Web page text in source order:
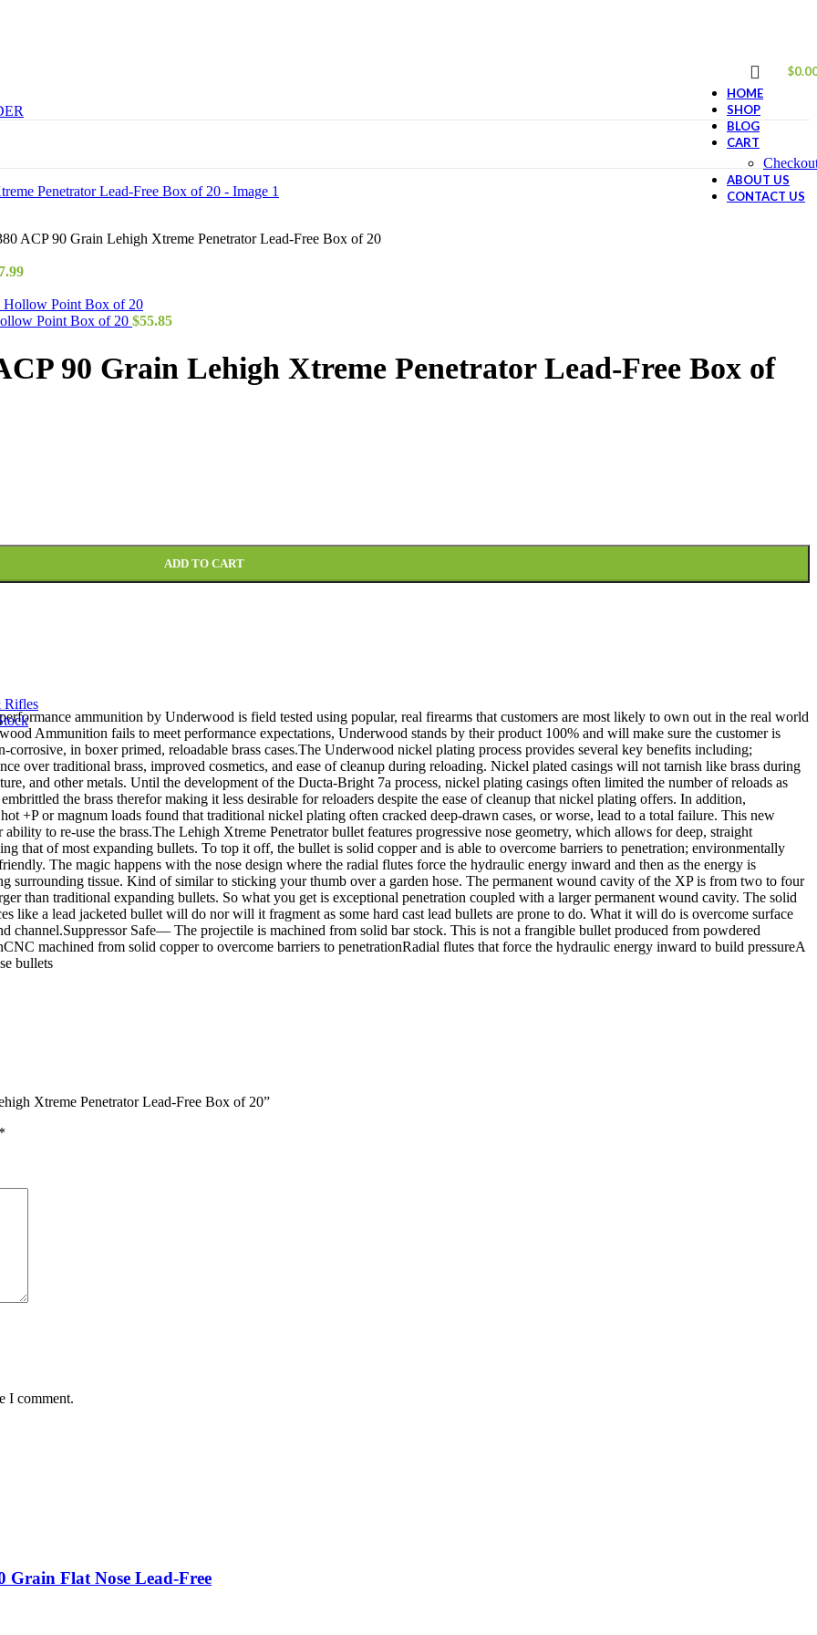
Rifles
$
HOME
SHOP
BLOG
CART
ABOUT US
CONTACT US
ACP 90 Grain Lehigh Xtreme Penetrator Lead-Free Box of 20
Point Box of 20 $55.85
90 Grain Lehigh Xtreme Penetrator Lead-Free Box of
Lead-Free Box of 20 quantity
ADD TO CART
ammunition by Underwood is field tested using popular, real firearms that customers are most likely to own out in the real world
Ammunition fails to meet performance expectations, Underwood stands by their product 100% and will make sure the customer is
in boxer primed, reloadable brass cases.The Underwood nickel plating process provides several key benefits including;
over traditional brass, improved cosmetics, and ease of cleanup during reloading. Nickel plated casings will not tarnish like brass during
and other metals. Until the development of the Ducta-Bright 7a process, nickel plating casings often limited the number of reloads as
the brass therefor making it less desirable for reloaders despite the ease of cleanup that nickel plating offers. In addition,
+P or magnum loads found that traditional nickel plating often cracked deep-drawn cases, or worse, lead to a total failure. This new
to re-use the brass.The Lehigh Xtreme Penetrator bullet features progressive nose geometry, which allows for deep, straight
that of most expanding bullets. To top it off, the bullet is solid copper and is able to overcome barriers to penetration; environmentally
The magic happens with the nose design where the radial flutes force the hydraulic energy inward and then as the energy is
surrounding tissue. Kind of similar to sticking your thumb over a garden hose. The permanent wound cavity of the XP is from two to four
than traditional expanding bullets. So what you get is exceptional penetration coupled with a larger permanent wound cavity. The solid
like a lead jacketed bullet will do nor will it fragment as some hard cast lead bullets are prone to do. What it will do is overcome surface
channel.Suppressor Safe— The projectile is machined from solid bar stock. This is not a frangible bullet produced from powdered
machined from solid copper to overcome barriers to penetrationRadial flutes that force the hydraulic energy inward to build pressureA
bullets
Xtreme Penetrator Lead-Free Box of 20”
*
I comment.
Grain Flat Nose Lead-Free